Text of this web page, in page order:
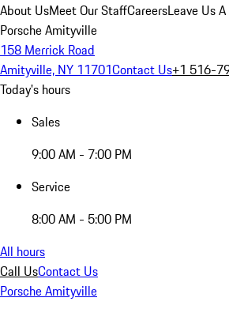
About UsMeet Our StaffCareersLeave Us
Porsche Amityville
158 Merrick Road
Amityville, NY 11701Contact Us+1 516-
Today's hours
Sales
9:00 AM - 7:00 PM
Service
8:00 AM - 5:00 PM
All hours
Call UsContact Us
Porsche Amityville